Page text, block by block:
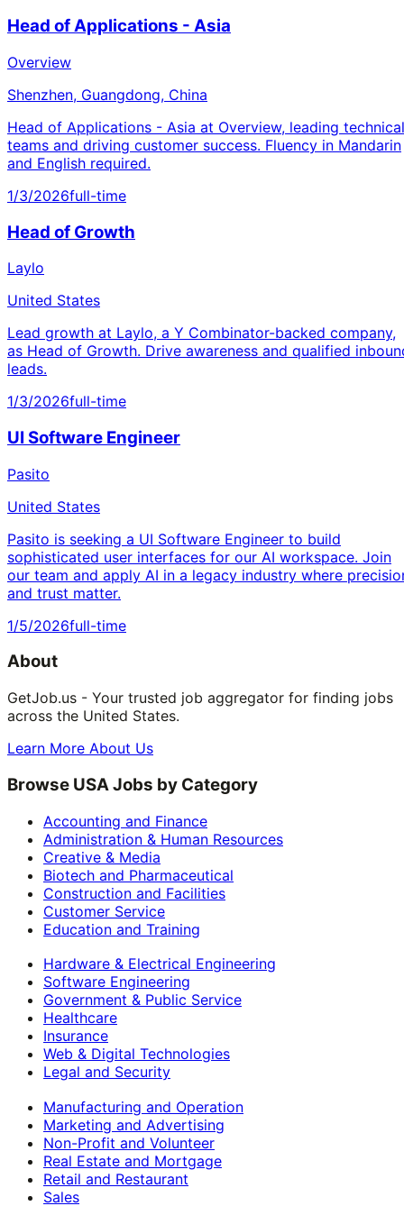
Head of Applications - Asia
Overview
Shenzhen, Guangdong, China
Head of Applications - Asia at Overview, leading technical
teams and driving customer success. Fluency in Mandarin
and English required.
1/3/2026full-time
Head of Growth
Laylo
United States
Lead growth at Laylo, a Y Combinator-backed company,
as Head of Growth. Drive awareness and qualified
leads.
1/3/2026full-time
UI Software Engineer
Pasito
United States
Pasito is seeking a UI Software Engineer to build
sophisticated user interfaces for our AI workspace. Join
our team and apply AI in a legacy industry where
and trust matter.
1/5/2026full-time
About
GetJob.us - Your trusted job aggregator for finding jobs
across the United States.
Learn More About Us
Browse USA Jobs by Category
Accounting and Finance
Administration & Human Resources
Creative & Media
Biotech and Pharmaceutical
Construction and Facilities
Customer Service
Education and Training
Hardware & Electrical Engineering
Software Engineering
Government & Public Service
Healthcare
Insurance
Web & Digital Technologies
Legal and Security
Manufacturing and Operation
Marketing and Advertising
Non-Profit and Volunteer
Real Estate and Mortgage
Retail and Restaurant
Sales